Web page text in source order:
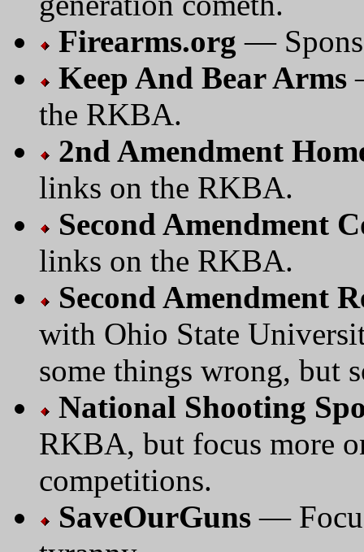
Firearms.org —
Keep And Bear Arms
the RKBA.
2nd Amendment
links on the RKBA.
Second Amendment
links on the RKBA.
Second Amendment
with Ohio State
some things wrong, but
National Shooting
RKBA, but focus more
competitions.
SaveOurGuns —